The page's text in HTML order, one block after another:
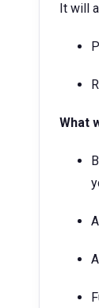
It will
What